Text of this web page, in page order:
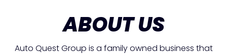
ABOUT US
Auto Quest Group is a family owned business that